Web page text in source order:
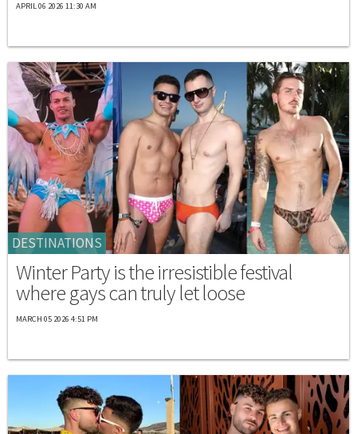
APRIL 06 2026 11:30 AM
DESTINATIONS
Winter Party is the irresistible festival
where gays can truly let loose
MARCH 05 2026 4:51 PM